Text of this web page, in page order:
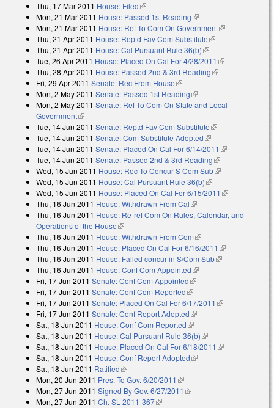
Thu, 17 Mar 2011 House: Filed(link is external)
Mon, 21 Mar 2011 House: Passed 1st Reading(link is external)
Mon, 21 Mar 2011 House: Ref To Com On Government(link is
Thu, 21 Apr 2011 House: Reptd Fav Com Substitute(link is external)
Thu, 21 Apr 2011 House: Cal Pursuant Rule 36(b)(link is external)
Tue, 26 Apr 2011 House: Placed On Cal For 4/28/2011 (link is
external)
Thu, 28 Apr 2011 House: Passed 2nd & 3rd Reading(link is
Fri, 29 Apr 2011 Senate: Rec From House(link is external)
Mon, 2 May 2011 Senate: Passed 1st Reading(link is external)
Mon, 2 May 2011 Senate: Ref To Com On State and Local
Government(link is external)
Tue, 14 Jun 2011 Senate: Reptd Fav Com Substitute(link is external)
Tue, 14 Jun 2011 Senate: Com Substitute Adopted(link is external)
Tue, 14 Jun 2011 Senate: Placed On Cal For 6/14/2011 (link is
external)
Tue, 14 Jun 2011 Senate: Passed 2nd & 3rd Reading(link is
external)
Wed, 15 Jun 2011 House: Rec To Concur S Com Sub(link is
Wed, 15 Jun 2011 House: Cal Pursuant Rule 36(b)(link is external)
Wed, 15 Jun 2011 House: Placed On Cal For 6/15/2011 (link is
Thu, 16 Jun 2011 House: Withdrawn From Cal(link is external)
Thu, 16 Jun 2011 House: Re-ref Com On Rules, Calendar, and
Operations of the House(link is external)
Thu, 16 Jun 2011 House: Withdrawn From Com(link is external)
Thu, 16 Jun 2011 House: Placed On Cal For 6/16/2011 (link is
external)
Thu, 16 Jun 2011 House: Failed concur in S/Com Sub(link is
Thu, 16 Jun 2011 House: Conf Com Appointed(link is external)
Fri, 17 Jun 2011 Senate: Conf Com Appointed(link is external)
Fri, 17 Jun 2011 Senate: Conf Com Reported(link is external)
Fri, 17 Jun 2011 Senate: Placed On Cal For 6/17/2011 (link is
Fri, 17 Jun 2011 Senate: Conf Report Adopted(link is external)
Sat, 18 Jun 2011 House: Conf Com Reported(link is external)
Sat, 18 Jun 2011 House: Cal Pursuant Rule 36(b)(link is external)
Sat, 18 Jun 2011 House: Placed On Cal For 6/18/2011 (link is
Sat, 18 Jun 2011 House: Conf Report Adopted(link is external)
Sat, 18 Jun 2011 Ratified(link is external)
Mon, 20 Jun 2011 Pres. To Gov. 6/20/2011 (link is external)
Mon, 27 Jun 2011 Signed By Gov. 6/27/2011 (link is external)
Mon, 27 Jun 2011 Ch. SL 2011-367(link is external)